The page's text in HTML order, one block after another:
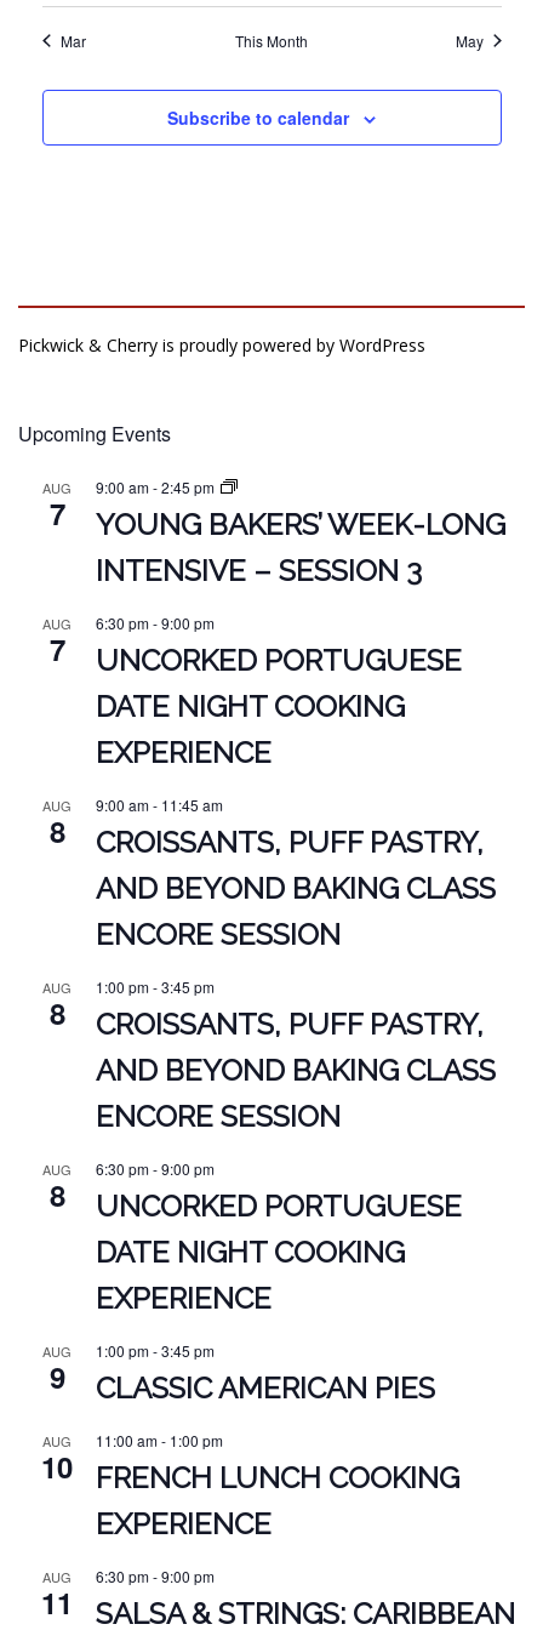
Mar This Month May
Subscribe to calendar
Pickwick & Cherry is proudly powered by WordPress
Upcoming Events
AUG
7
9:00 am-2:45 pm
YOUNG BAKERS’ WEEK-LONG
INTENSIVE – SESSION 3
AUG
7
6:30 pm-9:00 pm
UNCORKED PORTUGUESE
DATE NIGHT COOKING
EXPERIENCE
AUG
8
9:00 am- 11:45 am
CROISSANTS, PUFF PASTRY,
AND BEYOND BAKING CLASS
ENCORE SESSION
AUG
8
1:00 pm-3:45 pm
CROISSANTS, PUFF PASTRY,
AND BEYOND BAKING CLASS
ENCORE SESSION
AUG
8
6:30 pm-9:00 pm
UNCORKED PORTUGUESE
DATE NIGHT COOKING
EXPERIENCE
AUG
9
1:00 pm-3:45 pm
CLASSIC AMERICAN PIES
AUG
10
11:00 am- 1:00 pm
FRENCH LUNCH COOKING
EXPERIENCE
AUG
11
6:30 pm-9:00 pm
SALSA & STRINGS: CARIBBEAN